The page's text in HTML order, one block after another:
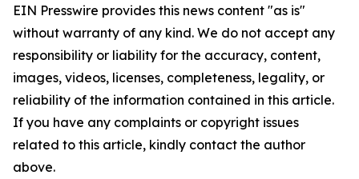
EIN Presswire provides this news content "as is"
without warranty of any kind. We do not accept any
responsibility or liability for the accuracy, content,
images, videos, licenses, completeness, legality, or
reliability of the information contained in this article.
If you have any complaints or copyright issues
related to this article, kindly contact the author
above.